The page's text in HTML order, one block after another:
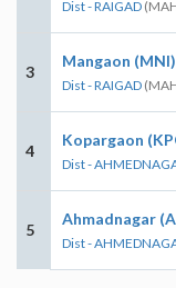
Dist - RAIGAD
3
Mangaon (MNI)
Dist - RAIGAD
4
Kopargaon
Dist -
5
Ahmadnagar
Dist -